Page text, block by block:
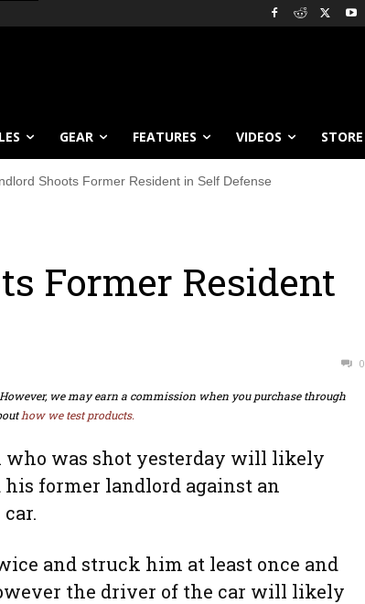
GEAR FEATURES VIDEOS STORE
Shoots Former Resident in Self Defense
Former Resident
0
we may earn a commission when you purchase through
how we test products.
who was shot yesterday will likely
former landlord against an
and struck him at least once and
the driver of the car will likely